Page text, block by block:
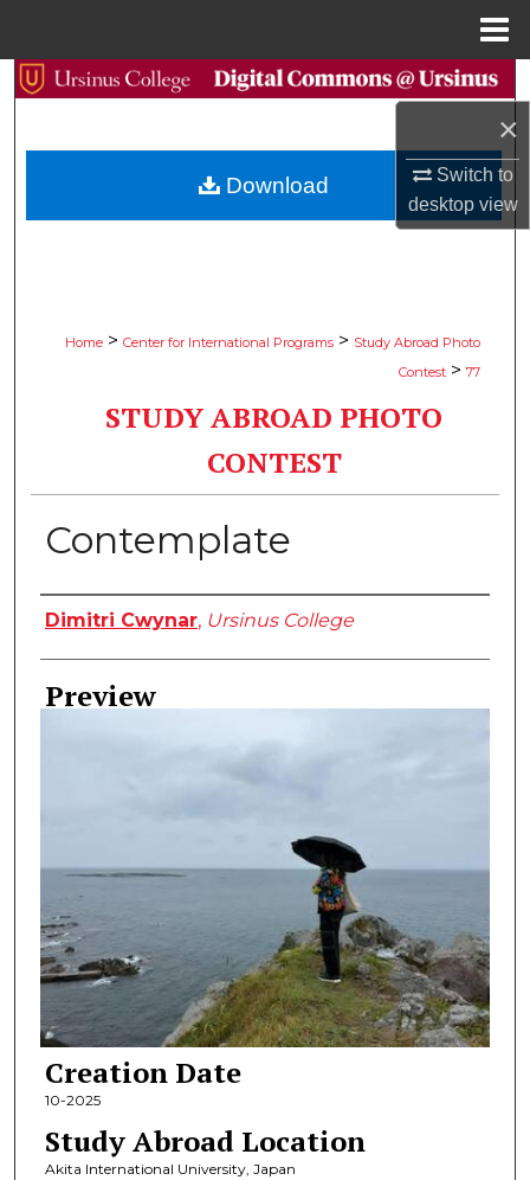
×
Switch to
desktopview
Search
Browse Collections
Home > Center for International Programs > Study Abroad Photo
Contest > 77
STUDY ABROAD PHOTO
CONTEST
Contemplate
Creator
Dimitri Cwynar, Ursinus College
Preview
Creation Date
10-2025
Study Abroad Location
Akita International University, Japan
Download